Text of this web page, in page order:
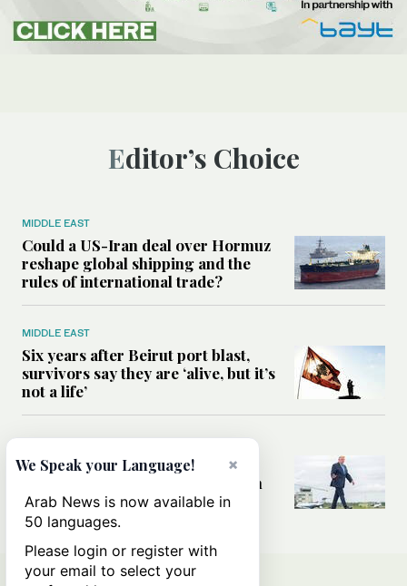
Editor’s Choice
MIDDLE EAST
Could a US-Iran deal over Hormuz
reshape global shipping and the
rules of international trade?
MIDDLE EAST
Six years after Beirut port blast,
survivors say they are ‘alive, but it’s
not a life’
Can Trump’s ‘art of the deal’
strategy reshape the conflict with
Iran?
×
We Speak your Language!
Arab News is now available in
50 languages.
Please login or register with
your email to select your